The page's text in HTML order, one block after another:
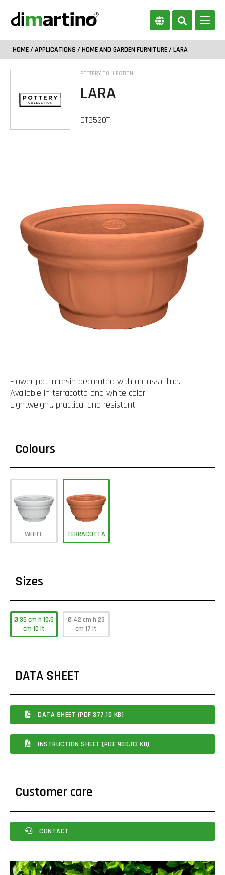
HOME/ APPLICATIONS / HOME AND GARDEN FURNITURE/ LARA
POTTERY COLLECTION
LARA
CT3520T
Flower pot in resin decorated with a classic line.
Available in terracotta and white color.
Lightweight, practical and resistant.
Colours
WHITE TERRACOTTA
Sizes
Ø 35 cm h 19,5
cm 10 lt
Ø 42 cm h 23
cm 17 lt
DATA SHEET
DATA SHEET (PDF 377.19 KB)
INSTRUCTION SHEET (PDF 900.03 KB)
Customer care
CONTACT